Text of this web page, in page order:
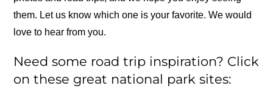
them. Let us know which one is your favorite. We would
love to hear from you.
Need some road trip inspiration? Click
on these great national park sites: